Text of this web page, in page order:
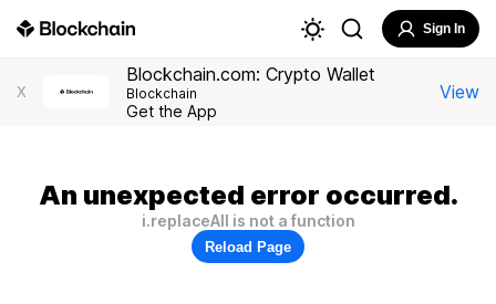
Sign In
X
Blockchain.com: Crypto Wallet
Blockchain
Get the App
View
An unexpected error occurred.
i.replaceAll is not a function
Reload Page